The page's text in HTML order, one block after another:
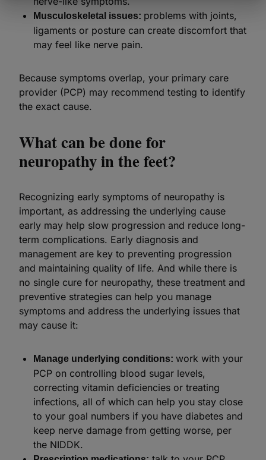
Musculoskeletal issues: problems with joints,
ligaments or posture can create discomfort that
may feel like nerve pain.
Because symptoms overlap, your primary care
provider (PCP) may recommend testing to identify
the exact cause.
What can be done for
neuropathy in the feet?
Recognizing early symptoms of neuropathy is
important, as addressing the underlying cause
early may help slow progression and reduce long-
term complications. Early diagnosis and
management are key to preventing progression
and maintaining quality of life. And while there is
no single cure for neuropathy, these treatment and
preventive strategies can help you manage
symptoms and address the underlying issues that
may cause it:
Manage underlying conditions: work with your
PCP on controlling blood sugar levels,
correcting vitamin deficiencies or treating
infections, all of which can help you stay close
to your goal numbers if you have diabetes and
keep nerve damage from getting worse, per
the NIDDK.